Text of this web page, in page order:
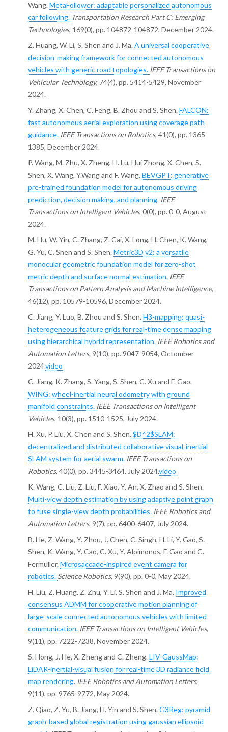
Wang. MetaFollower: adaptable personalized autonomous
car following. Transportation Research Part C: Emerging
Technologies, 169(0), pp. 104872-104872, December 2024.
Z. Huang, W. Li, S. Shen and J. Ma. A universal cooperative
decision-making framework for connected autonomous
vehicles with generic road topologies. IEEE Transactions on
Vehicular Technology, 74(4), pp. 5414-5429, November
2024.
Y. Zhang, X. Chen, C. Feng, B. Zhou and S. Shen. FALCON:
fast autonomous aerial exploration using coverage path
guidance. IEEE Transactions on Robotics, 41(0), pp. 1365-
1385, December 2024.
P. Wang, M. Zhu, X. Zheng, H. Lu, Hui Zhong, X. Chen, S.
Shen, X. Wang, Y.Wang and F. Wang. BEVGPT: generative
pre-trained foundation model for autonomous driving
prediction, decision making, and planning. IEEE
Transactions on Intelligent Vehicles, 0(0), pp. 0-0, August
2024.
M. Hu, W. Yin, C. Zhang, Z. Cai, X. Long, H. Chen, K. Wang,
G. Yu, C. Shen and S. Shen. Metric3D v2: a versatile
monocular geometric foundation model for zero-shot
metric depth and surface normal estimation. IEEE
Transactions on Pattern Analysis and Machine Intelligence,
46(12), pp. 10579-10596, December 2024.
C. Jiang, Y. Luo, B. Zhou and S. Shen. H3-mapping: quasi-
heterogeneous feature grids for real-time dense mapping
using hierarchical hybrid representation. IEEE Robotics and
Automation Letters, 9(10), pp. 9047-9054, Octomber
2024.video
C. Jiang, K. Zhang, S. Yang, S. Shen, C. Xu and F. Gao.
WING: wheel-inertial neural odometry with ground
manifold constraints. IEEE Transactions on Intelligent
Vehicles, 10(3), pp. 1510-1525, July 2024.
H. Xu, P. Liu, X. Chen and S. Shen. $D^2$SLAM:
decentralized and distributed collaborative visual-inertial
SLAM system for aerial swarm. IEEE Transactions on
Robotics, 40(0), pp. 3445-3464, July 2024.video
K. Wang, C. Liu, Z. Liu, F. Xiao, Y. An, X. Zhao and S. Shen.
Multi-view depth estimation by using adaptive point graph
to fuse single-view depth probabilities. IEEE Robotics and
Automation Letters, 9(7), pp. 6400-6407, July 2024.
B. He, Z. Wang, Y. Zhou, J. Chen, C. Singh, H. Li, Y. Gao, S.
Shen, K. Wang, Y. Cao, C. Xu, Y. Aloimonos, F. Gao and C.
Fermüller. Microsaccade-inspired event camera for
robotics. Science Robotics, 9(90), pp. 0-0, May 2024.
H. Liu, Z. Huang, Z. Zhu, Y. Li, S. Shen and J. Ma. Improved
consensus ADMM for cooperative motion planning of
large-scale connected autonomous vehicles with limited
communication. IEEE Transactions on Intelligent Vehicles,
9(11), pp. 7222-7238, November 2024.
S. Hong, J. He, X. Zheng and C. Zheng. LIV-GaussMap:
LiDAR-inertial-visual fusion for real-time 3D radiance field
map rendering. IEEE Robotics and Automation Letters,
9(11), pp. 9765-9772, May 2024.
Z. Qiao, Z. Yu, B. Jiang, H. Yin and S. Shen. G3Reg: pyramid
graph-based global registration using gaussian ellipsoid